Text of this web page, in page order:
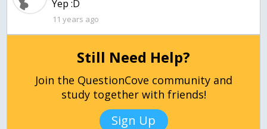
Yep :D
11 years ago
Still Need Help?
Join the QuestionCove community and
study together with friends!
Sign Up